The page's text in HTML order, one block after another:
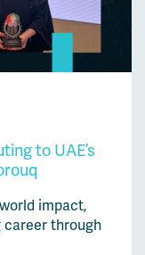
to UAE’s
impact,
career through